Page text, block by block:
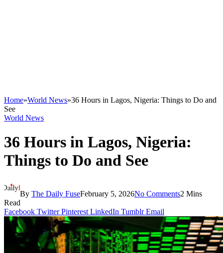
Home»World News»36 Hours in Lagos, Nigeria: Things to Do and
See
World News
36 Hours in Lagos, Nigeria:
Things to Do and See
By The Daily FuseFebruary 5, 2026No Comments2 Mins
Read
Facebook Twitter Pinterest LinkedIn Tumblr Email